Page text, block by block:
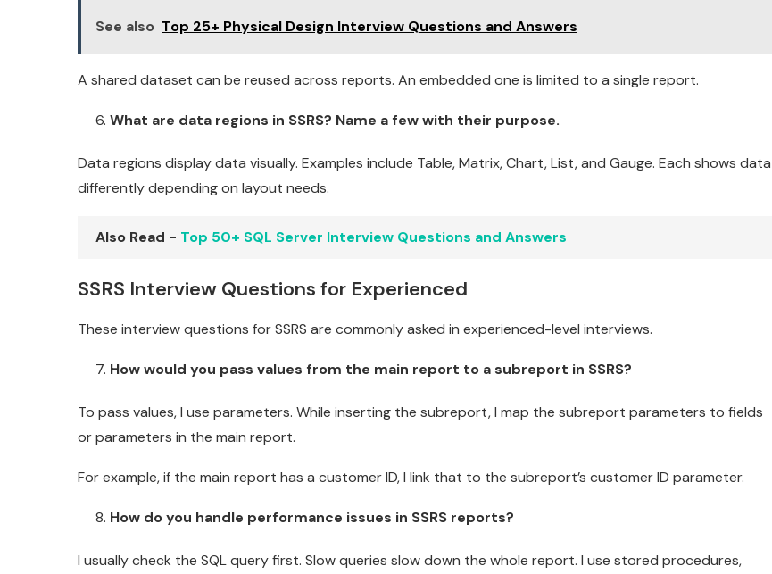
See also Top 25+ Physical Design Interview Questions and Answers
A shared dataset can be reused across reports. An embedded one is limited to a single report.
What are data regions in SSRS? Name a few with their purpose.
Data regions display data visually. Examples include Table, Matrix, Chart, List, and Gauge. Each shows data
differently depending on layout needs.
Also Read - Top 50+ SQL Server Interview Questions and Answers
SSRS Interview Questions for Experienced
These interview questions for SSRS are commonly asked in experienced-level interviews.
How would you pass values from the main report to a subreport in SSRS?
To pass values, I use parameters. While inserting the subreport, I map the subreport parameters to fields
or parameters in the main report.
For example, if the main report has a customer ID, I link that to the subreport’s customer ID parameter.
How do you handle performance issues in SSRS reports?
I usually check the SQL query first. Slow queries slow down the whole report. I use stored procedures,